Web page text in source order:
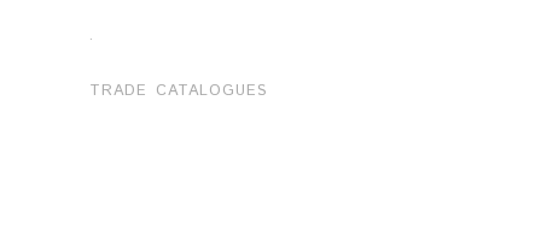
.
TRADE CATALOGUES